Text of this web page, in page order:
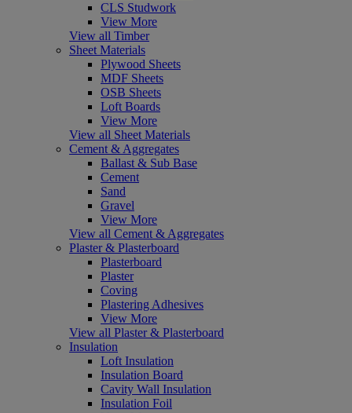
CLS Studwork
View More
View all Timber
Sheet Materials
Plywood Sheets
MDF Sheets
OSB Sheets
Loft Boards
View More
View all Sheet Materials
Cement & Aggregates
Ballast & Sub Base
Cement
Sand
Gravel
View More
View all Cement & Aggregates
Plaster & Plasterboard
Plasterboard
Plaster
Coving
Plastering Adhesives
View More
View all Plaster & Plasterboard
Insulation
Loft Insulation
Insulation Board
Cavity Wall Insulation
Insulation Foil